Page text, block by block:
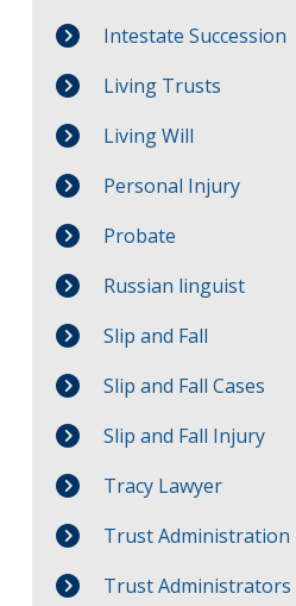
Intestate Succession
Living Trusts
Living Will
Personal Injury
Probate
Russian linguist
Slip and Fall
Slip and Fall Cases
Slip and Fall Injury
Tracy Lawyer
Trust Administration
Trust Administrators